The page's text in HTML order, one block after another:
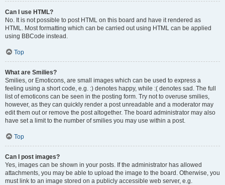
Can I use HTML?
No. It is not possible to post HTML on this board and have it rendered as
HTML. Most formatting which can be carried out using HTML can be applied
using BBCode instead.
Top
What are Smilies?
Smilies, or Emoticons, are small images which can be used to express a
feeling using a short code, e.g. :) denotes happy, while :( denotes sad. The full
list of emoticons can be seen in the posting form. Try not to overuse smilies,
however, as they can quickly render a post unreadable and a moderator may
edit them out or remove the post altogether. The board administrator may also
have set a limit to the number of smilies you may use within a post.
Top
Can I post images?
Yes, images can be shown in your posts. If the administrator has allowed
attachments, you may be able to upload the image to the board. Otherwise, you
must link to an image stored on a publicly accessible web server, e.g.